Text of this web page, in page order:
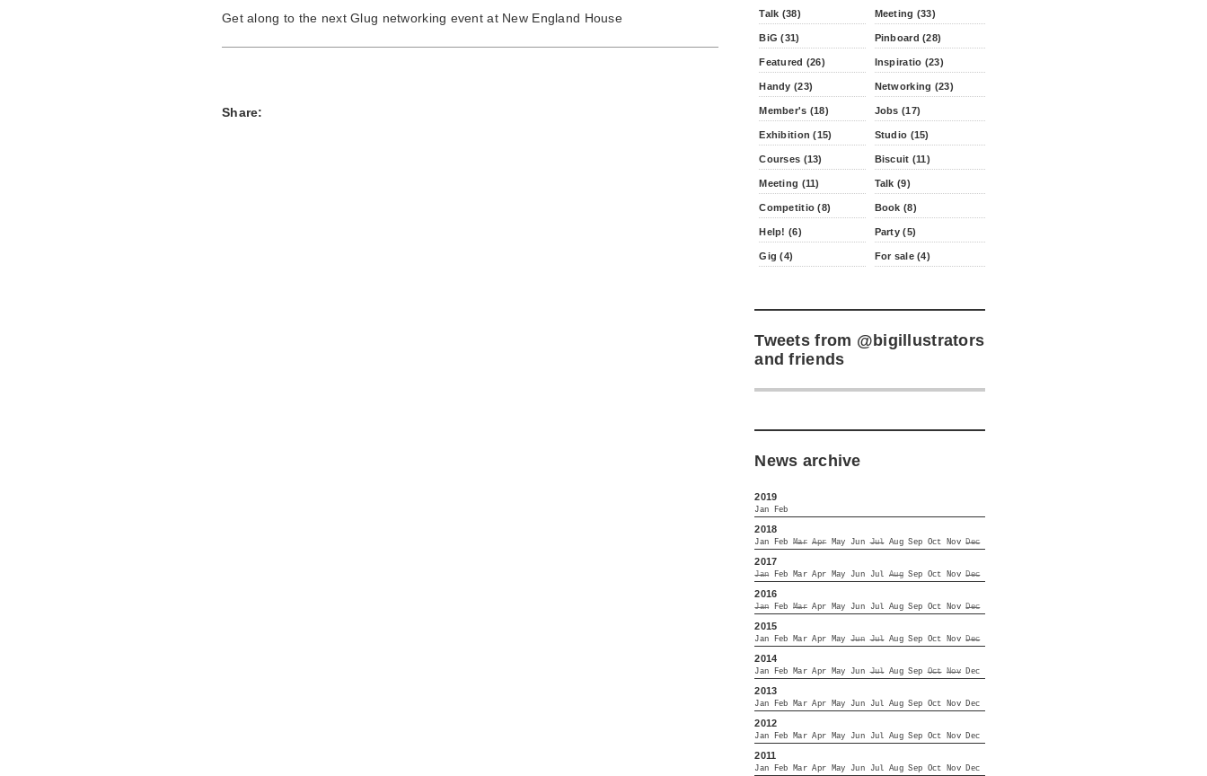
Get along to the next Glug networking event at New England House
Share:
Talk (38) Meeting (33)
BiG (31) Pinboard (28)
Featured (26) Inspiratio (23)
Handy (23) Networking (23)
Member's (18) Jobs (17)
Exhibition (15) Studio (15)
Courses (13) Biscuit (11)
Meeting (11) Talk (9)
Competitio (8) Book (8)
Help! (6) Party (5)
Gig (4) For sale (4)
Tweets from @bigillustrators
and friends
News archive
2019
Jan Feb
2018
Jan Feb Mar Apr May Jun Jul Aug Sep Oct Nov Dec
2017
Jan Feb Mar Apr May Jun Jul Aug Sep Oct Nov Dec
2016
Jan Feb Mar Apr May Jun Jul Aug Sep Oct Nov Dec
2015
Jan Feb Mar Apr May Jun Jul Aug Sep Oct Nov Dec
2014
Jan Feb Mar Apr May Jun Jul Aug Sep Oct Nov Dec
2013
Jan Feb Mar Apr May Jun Jul Aug Sep Oct Nov Dec
2012
Jan Feb Mar Apr May Jun Jul Aug Sep Oct Nov Dec
2011
Jan Feb Mar Apr May Jun Jul Aug Sep Oct Nov Dec